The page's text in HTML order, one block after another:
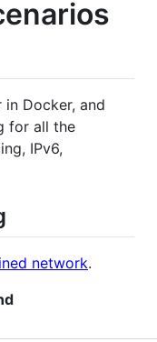
in Docker, and
for all the
IPv6,
network.